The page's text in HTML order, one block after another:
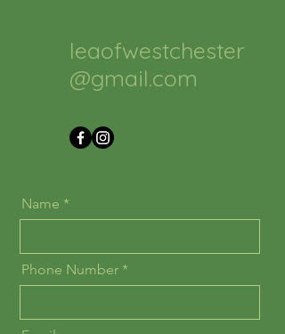
leaofwestchester
@gmail.com
Name
Phone Number